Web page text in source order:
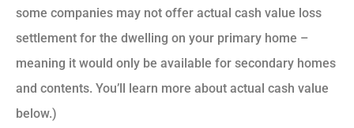
some companies may not offer actual cash value loss
settlement for the dwelling on your primary home –
meaning it would only be available for secondary homes
and contents. You’ll learn more about actual cash value
below.)